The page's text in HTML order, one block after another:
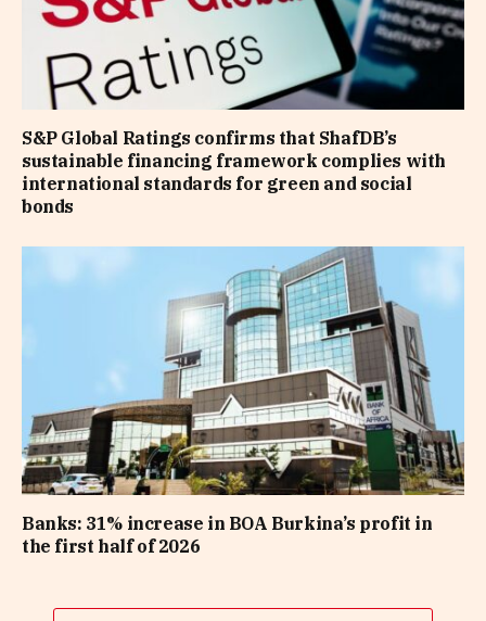
S&P Global Ratings confirms that ShafDB’s
sustainable financing framework complies with
international standards for green and social
bonds
Banks: 31% increase in BOA Burkina’s profit in
the first half of 2026